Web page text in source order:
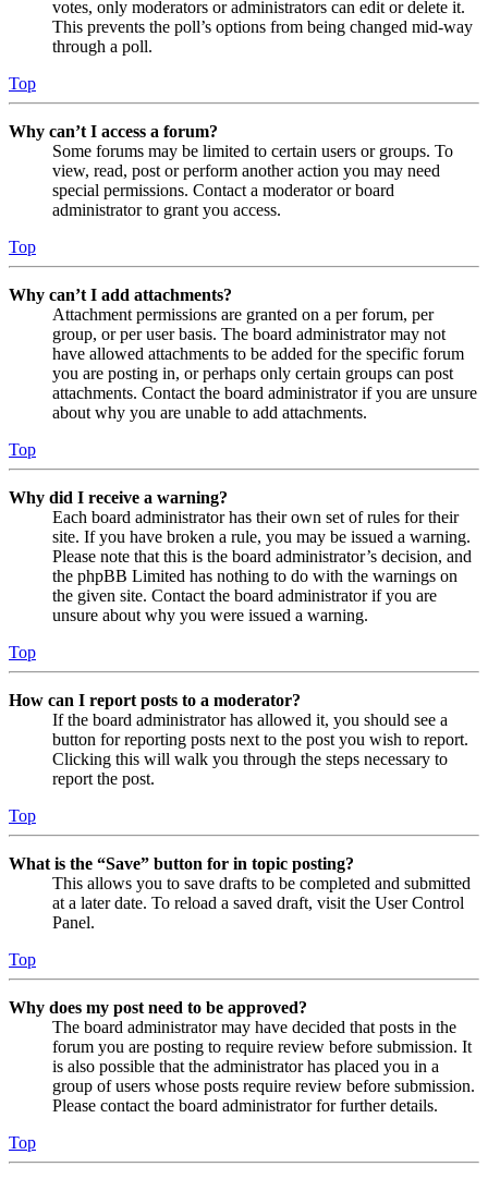
votes, only moderators or administrators can edit or delete it.
This prevents the poll’s options from being changed mid-way
through a poll.
Top
Why can’t I access a forum?
Some forums may be limited to certain users or groups. To
view, read, post or perform another action you may need
special permissions. Contact a moderator or board
administrator to grant you access.
Top
Why can’t I add attachments?
Attachment permissions are granted on a per forum, per
group, or per user basis. The board administrator may not
have allowed attachments to be added for the specific forum
you are posting in, or perhaps only certain groups can post
attachments. Contact the board administrator if you are unsure
about why you are unable to add attachments.
Top
Why did I receive a warning?
Each board administrator has their own set of rules for their
site. If you have broken a rule, you may be issued a warning.
Please note that this is the board administrator’s decision, and
the phpBB Limited has nothing to do with the warnings on
the given site. Contact the board administrator if you are
unsure about why you were issued a warning.
Top
How can I report posts to a moderator?
If the board administrator has allowed it, you should see a
button for reporting posts next to the post you wish to report.
Clicking this will walk you through the steps necessary to
report the post.
Top
What is the “Save” button for in topic posting?
This allows you to save drafts to be completed and submitted
at a later date. To reload a saved draft, visit the User Control
Panel.
Top
Why does my post need to be approved?
The board administrator may have decided that posts in the
forum you are posting to require review before submission. It
is also possible that the administrator has placed you in a
group of users whose posts require review before submission.
Please contact the board administrator for further details.
Top